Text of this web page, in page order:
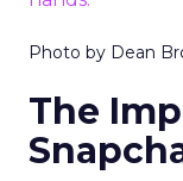
Photo by Dean
The